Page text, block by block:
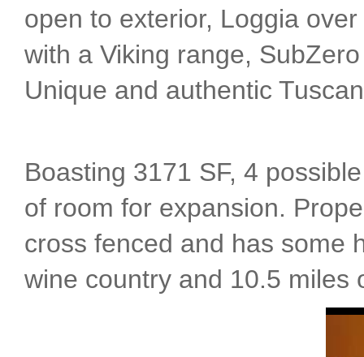
open to exterior, Loggia
with a Viking range,
Unique and authentic
Boasting 3171 SF, 4
of room for expansion.
cross fenced and has some
wine country and 10.5 miles